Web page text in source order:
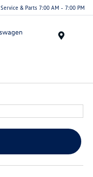
Service & Parts 7:00 AM - 7:00 PM